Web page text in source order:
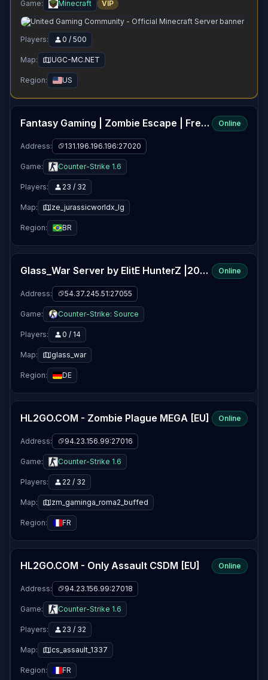
Game: Minecraft VIP
Players: 0 / 500
Map: UGC-MC.NET
Region: US
Fantasy Gaming | Zombie Escape | FreeVIP+CSO+Events Online
Address: 131.196.196.196:27020
Game: Counter-Strike 1.6
Players: 23 / 32
Map: ze_jurassicworldx_lg
Region: BR
Glass_War Server by ElitE HunterZ |2009-2025+| Online
Address: 54.37.245.51:27055
Game: Counter-Strike: Source
Players: 0 / 14
Map: glass_war
Region: DE
HL2GO.COM - Zombie Plague MEGA [EU] Online
Address: 94.23.156.99:27016
Game: Counter-Strike 1.6
Players: 22 / 32
Map: zm_gaminga_roma2_buffed
Region: FR
HL2GO.COM - Only Assault CSDM [EU] Online
Address: 94.23.156.99:27018
Game: Counter-Strike 1.6
Players: 23 / 32
Map: cs_assault_1337
Region: FR